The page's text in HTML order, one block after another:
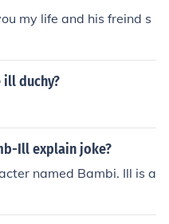
my life and his freind s
ill duchy?
Ill explain joke?
named Bambi. Ill is a